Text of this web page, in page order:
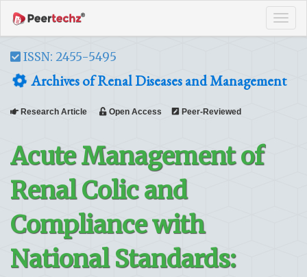
ISSN: 2455-5495
Archives of Renal Diseases and Management
Research Article Open Access Peer-Reviewed
Acute Management of
Renal Colic and
Compliance with
National Standards: